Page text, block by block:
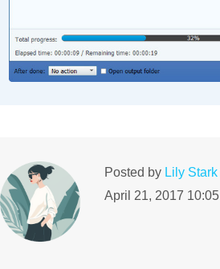
Posted by Lily Stark
April 21, 2017 10:05